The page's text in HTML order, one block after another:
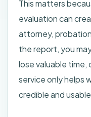
This matters
evaluation can
attorney,
the report, you
lose valuable
service only helps
credible and